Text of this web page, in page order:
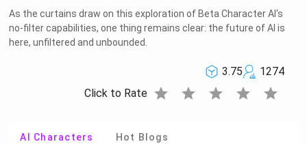
As the curtains draw on this exploration of Beta Character AI's
no-filter capabilities, one thing remains clear: the future of AI is
here, unfiltered and unbounded.
3.75
1274
Click to Rate star star star star star
AI Characters Hot Blogs